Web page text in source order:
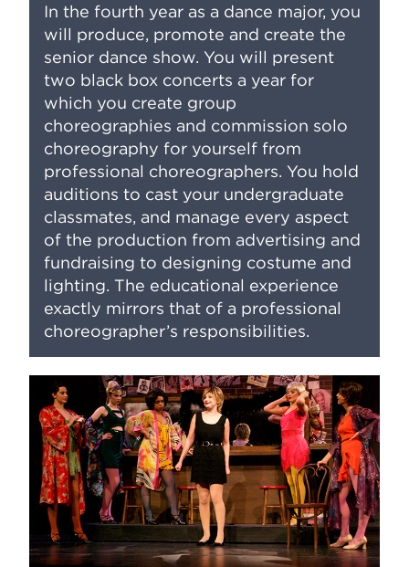
In the fourth year as a dance major, you
will produce, promote and create the
senior dance show. You will present
two black box concerts a year for
which you create group
choreographies and commission solo
choreography for yourself from
professional choreographers. You hold
auditions to cast your undergraduate
classmates, and manage every aspect
of the production from advertising and
fundraising to designing costume and
lighting. The educational experience
exactly mirrors that of a professional
choreographer’s responsibilities.